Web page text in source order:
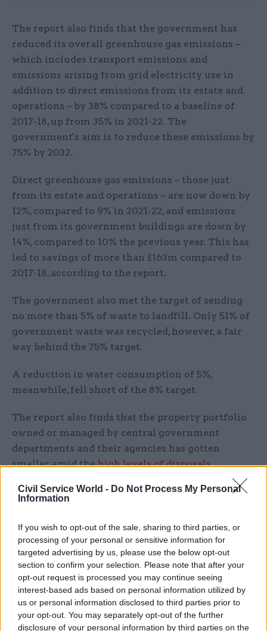
Civil Service World - Do Not Process My Personal
Information
If you wish to opt-out of the sale, sharing to third parties, or
processing of your personal or sensitive information for
targeted advertising by us, please use the below opt-out
section to confirm your selection. Please note that after your
opt-out request is processed you may continue seeing
interest-based ads based on personal information utilized by
us or personal information disclosed to third parties prior to
your opt-out. You may separately opt-out of the further
disclosure of your personal information by third parties on the
The report also finds that the government has
reduced its overall greenhouse gas emissions –
which includes transport emissions and
emissions arising from grid electricity use in
addition to direct emissions from its estate and
operations – by 38% compared to a baseline of
2017-18, up from 35% in 2021-22. The
government's aim is to reduce these emissions by
75% by 2032.
Direct greenhouse gas emissions – those just
from its estate and operations – are now down by
12%, compared to 9% in 2021-22, and emissions
just from its government buildings are down by
14%, compared to 10% the previous year. This has
led to savings of more than £163m compared to
2017-18, according to the report.
The government also met the target of sending
no more than 5% of waste to landfill. Only 51% of
government waste was recycled, however, a fair
way behind the 75% target.
A reduction in water consumption of 5%,
meanwhile, fell short of the 8% target.
The report also finds that the property portfolio
owned or managed by central government
departments and their agencies has gotten
smaller amid thehigh levels of disposals
. As of 2022-23, the portfolio
contains 141,600 buildings, has a total floorspace
£187.1bn – all down 1% on the previous year.
The report also shows the progress government
has made in reducing its portfolio of central
London buildings. The Government Property
Agency’s Whitehall Campus Programme aims to
reduce the central London estate from its